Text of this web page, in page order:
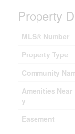
Property
MLS® Number
Property Type
Community
Amenities Near
y
Easement